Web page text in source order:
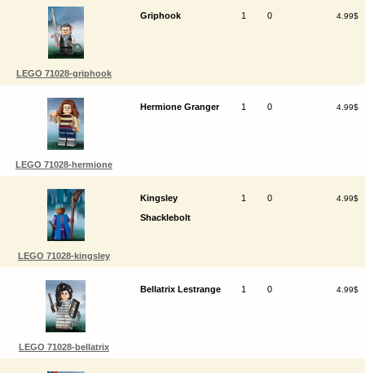
LEGO 71028-griphook
Griphook 1 0 4.99$
LEGO 71028-hermione
Hermione Granger 1 0 4.99$
LEGO 71028-kingsley
Kingsley
Shacklebolt
1 0 4.99$
LEGO 71028-bellatrix
Bellatrix Lestrange 1 0 4.99$